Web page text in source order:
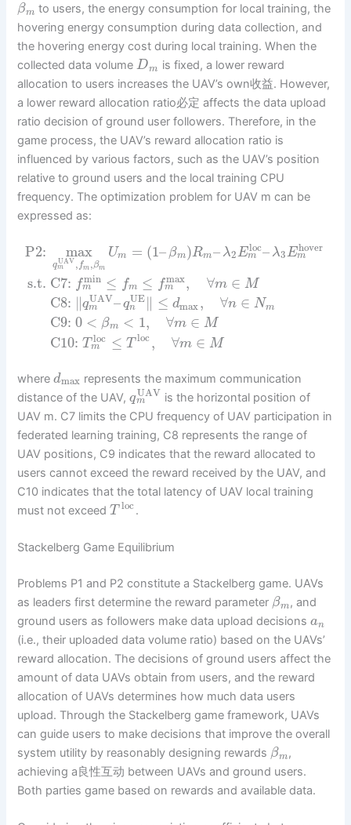
βm to users, the energy consumption for local training, the
hovering energy consumption during data collection, and
the hovering energy cost during local training. When the
collected data volumeDm
is fixed, a lower reward
allocation to users increases the UAV’s own收益. However,
a lower reward allocation ratio必定 affects the data upload
ratio decision of ground user followers. Therefore, in the
game process, the UAV’s reward allocation ratio is
influenced by various factors, such as the UAV’s position
relative to ground users and the local training CPU
frequency. The optimization problem for UAV m can be
expressed as:
P2:
s.t.
max
qUAV
m , fm ,βm
Um = (1– βm)Rm– λ2Eloc
m – λ3Ehover
m
C7: fmin
m ≤ fm ≤ fmax
m , ∀m ∈ M
C8: ∥qUAV
m –qUE
n ∥ ≤ dmax, ∀n ∈ Nm
C9: 0 < βm < 1, ∀m ∈ M
C10: T loc
m ≤ T loc, ∀m ∈ M
wheredmax represents the maximum communication
distance of the UAV,qUAV
m
is the horizontal position of
UAV m. C7 limits the CPU frequency of UAV participation in
federated learning training, C8 represents the range of
UAV positions, C9 indicates that the reward allocated to
users cannot exceed the reward received by the UAV, and
C10 indicates that the total latency of UAV local training
must not exceedT loc.
Stackelberg Game Equilibrium
Problems P1 and P2 constitute a Stackelberg game. UAVs
as leaders first determine the reward parameter βm, and
ground users as followers make data upload decisionsan
(i.e., their uploaded data volume ratio) based on the UAVs’
reward allocation. The decisions of ground users affect the
amount of data UAVs obtain from users, and the reward
allocation of UAVs determines how much data users
upload. Through the Stackelberg game framework, UAVs
can guide users to make decisions that improve the overall
system utility by reasonably designing rewards βm,
achieving a良性互动 between UAVs and ground users.
Both parties game based on rewards and available data.